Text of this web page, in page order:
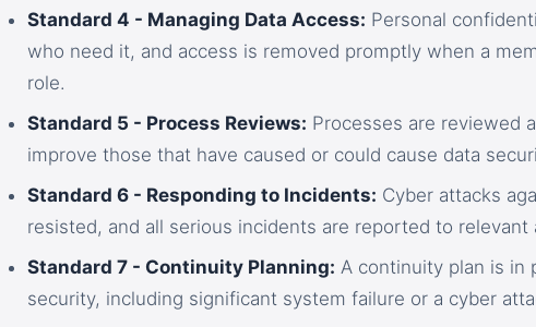
Standard 4 - Managing Data Access: Personal
who need it, and access is removed promptly when a
role.
Standard 5 - Process Reviews: Processes are reviewed
improve those that have caused or could cause data
Standard 6 - Responding to Incidents: Cyber attacks
resisted, and all serious incidents are reported to relevant
Standard 7 - Continuity Planning: A continuity plan is in
security, including significant system failure or a cyber